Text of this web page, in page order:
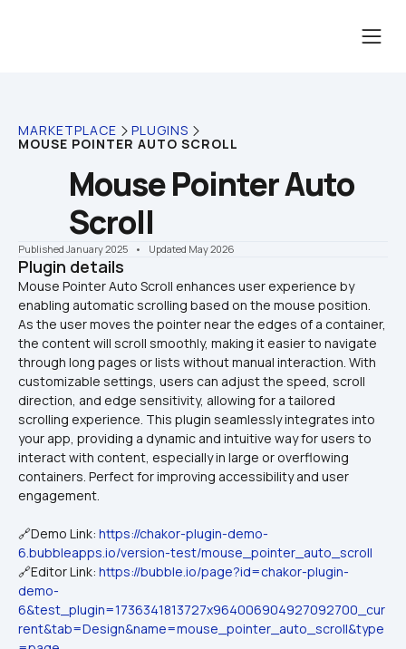
MARKETPLACE PLUGINS
MOUSE POINTER AUTO SCROLL
Mouse Pointer Auto
Scroll
Published January 2025 •    Updated May 2026
Plugin details
Mouse Pointer Auto Scroll enhances user experience by
enabling automatic scrolling based on the mouse position.
As the user moves the pointer near the edges of a container,
the content will scroll smoothly, making it easier to navigate
through long pages or lists without manual interaction. With
customizable settings, users can adjust the speed, scroll
direction, and edge sensitivity, allowing for a tailored
scrolling experience. This plugin seamlessly integrates into
your app, providing a dynamic and intuitive way for users to
interact with content, especially in large or overflowing
containers. Perfect for improving accessibility and user
🔗Demo Link: https://chakor-plugin-demo-
6.bubbleapps.io/version-test/mouse_pointer_auto_scroll
🔗Editor Link: https://bubble.io/page?id=chakor-plugin-
demo-
6&test_plugin=1736341813727x964006904927092700_cur
rent&tab=Design&name=mouse_pointer_auto_scroll&type